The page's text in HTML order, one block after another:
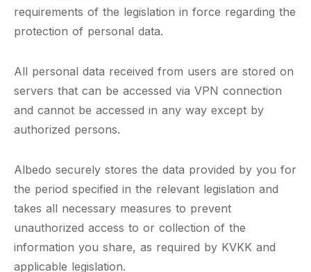
requirements of the legislation in force regarding the
protection of personal data.
All personal data received from users are stored on
servers that can be accessed via VPN connection
and cannot be accessed in any way except by
authorized persons.
Albedo securely stores the data provided by you for
the period specified in the relevant legislation and
takes all necessary measures to prevent
unauthorized access to or collection of the
information you share, as required by KVKK and
applicable legislation.